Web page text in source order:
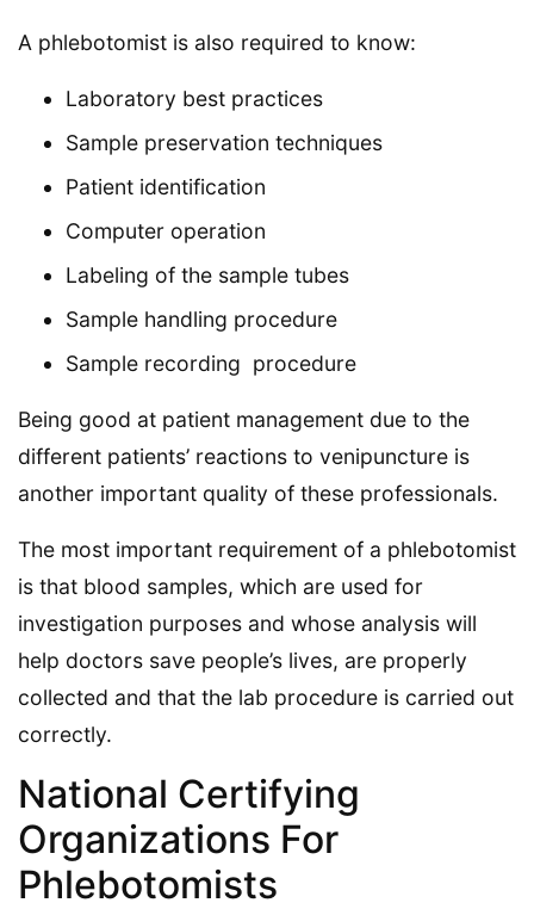
A phlebotomist is also required to know:
Laboratory best practices
Sample preservation techniques
Patient identification
Computer operation
Labeling of the sample tubes
Sample handling procedure
Sample recording procedure
Being good at patient management due to the
different patients’ reactions to venipuncture is
another important quality of these professionals.
The most important requirement of a phlebotomist
is that blood samples, which are used for
investigation purposes and whose analysis will
help doctors save people’s lives, are properly
collected and that the lab procedure is carried out
correctly.
National Certifying
Organizations For
Phlebotomists